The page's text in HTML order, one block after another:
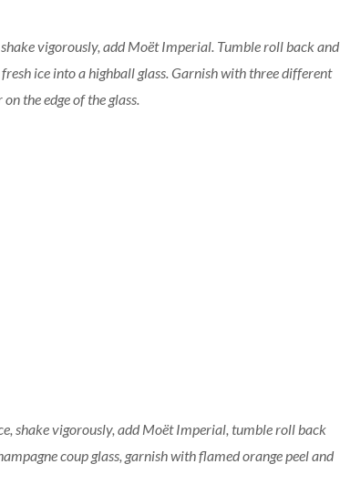
vigorously, add Moët Imperial. Tumble roll back and
ice into a highball glass. Garnish with three different
the edge of the glass.
shake vigorously, add Moët Imperial, tumble roll back
coup glass, garnish with flamed orange peel and